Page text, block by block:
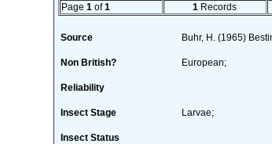
Page 1 of1 1 Records
Source Buhr, H. (1965)
Non British? European;
Reliability
Insect Stage Larvae;
Insect Status